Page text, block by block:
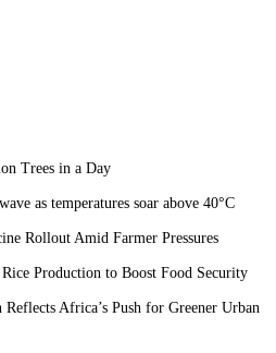
Trees in a Day
as temperatures soar above 40°C
Rollout Amid Farmer Pressures
Production to Boost Food Security
Reflects Africa’s Push for Greener Urban